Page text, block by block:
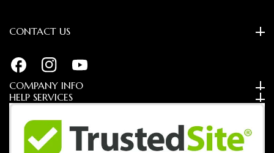
CONTACT US
FB IN
YouTube
COMPANY INFO
HELP SERVICES